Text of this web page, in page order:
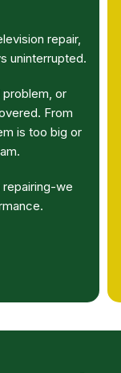
repair,
uninterrupted.
problem, or
From
is too big or
repairing-we